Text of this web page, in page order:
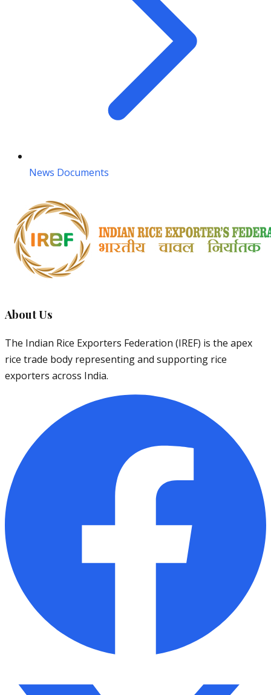
News Documents
About Us
The Indian Rice Exporters Federation (IREF) is the apex
rice trade body representing and supporting rice
exporters across India.